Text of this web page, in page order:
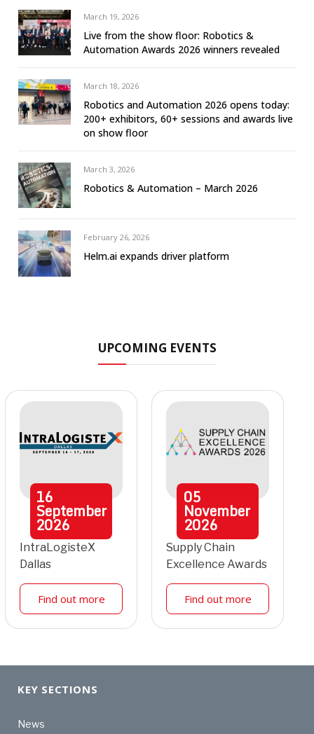
March 19, 2026
Live from the show floor: Robotics &
Automation Awards 2026 winners revealed
March 18, 2026
Robotics and Automation 2026 opens today:
200+ exhibitors, 60+ sessions and awards live
on show floor
March 3, 2026
Robotics & Automation – March 2026
February 26, 2026
Helm.ai expands driver platform
UPCOMING EVENTS
16
September
2026
IntraLogisteX
Dallas
Find out more
05
November
2026
Supply Chain
Excellence Awards
Find out more
KEY SECTIONS
News